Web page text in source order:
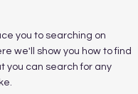
you to searching on
we'll show you how to find
you can search for any